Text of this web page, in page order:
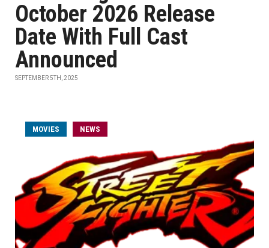
October 2026 Release
Date With Full Cast
Announced
SEPTEMBER 5TH, 2025
MOVIES NEWS